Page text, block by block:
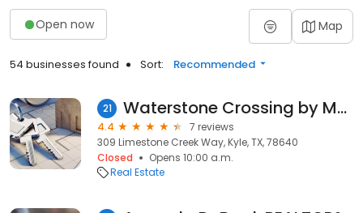
Open now Map
54 businesses found Sort: Recommended
21 Waterstone Crossing by Meritage Homes
4.4
7 reviews
309 Limestone Creek Way, Kyle, TX, 78640
Closed
Opens 10:00 a.m.
Real Estate